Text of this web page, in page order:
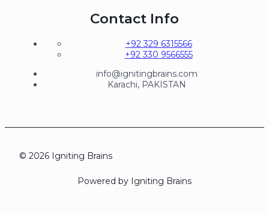
Contact Info
+92 329 6315566
+92 330 9566555
info@ignitingbrains.com
Karachi, PAKISTAN
© 2026 Igniting Brains
Powered by Igniting Brains